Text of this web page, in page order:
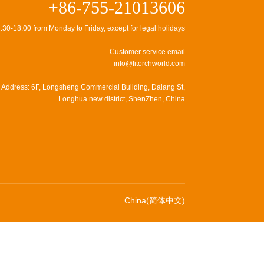
+86-755-21013606
18:00 from Monday to Friday, except for legal holidays
Customer service email
info@fitorchworld.com
Address: 6F, Longsheng Commercial Building, Dalang St,
Longhua new district, ShenZhen, China
China(简体中文)